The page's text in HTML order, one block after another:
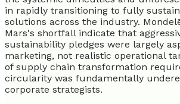
in rapidly transitioning to fully
solutions across the industry.
Mars's shortfall indicate that
sustainability pledges were largely
marketing, not realistic operational
of supply chain transformation
circularity was fundamentally
corporate strategists.